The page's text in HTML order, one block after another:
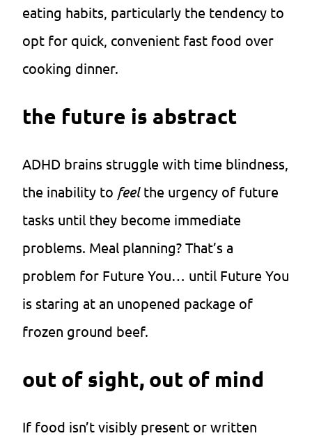
eating habits, particularly the tendency to
opt for quick, convenient fast food over
cooking dinner.
the future is abstract
ADHD brains struggle with time blindness,
the inability to feelthe urgency of future
tasks until they become immediate
problems. Meal planning? That’s a
problem for Future You… until Future You
is staring at an unopened package of
frozen ground beef.
out of sight, out of mind
If food isn’t visibly present or written